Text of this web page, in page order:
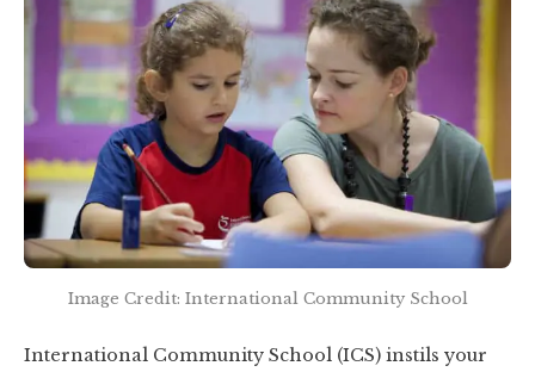
Image Credit: International Community School
International Community School (ICS) instils your